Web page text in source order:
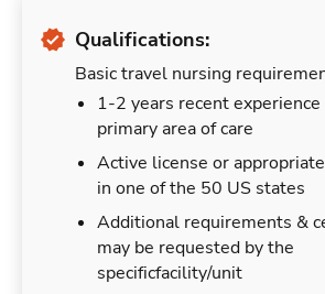
Qualifications:
Basic travel nursing
1-2 years recent
primary area of care
Active license or
in one of the 50 US states
Additional requirements &
may be requested by the
specificfacility/unit